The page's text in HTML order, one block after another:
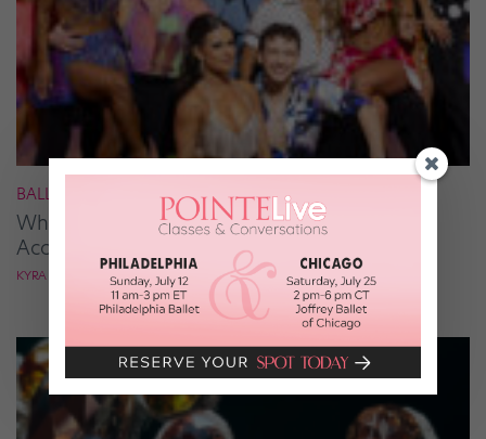
BALLROOM
What It Takes to Be the Next “DWTS” Pro,
According to Mark Ballas
KYRA LAUBACHER